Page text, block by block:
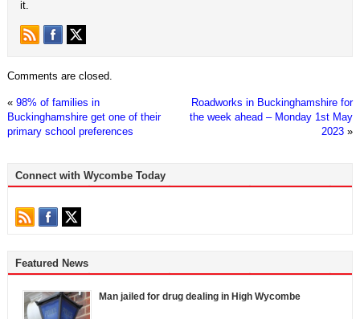
it.
Comments are closed.
« 98% of families in
Buckinghamshire get one of their
primary school preferences
Roadworks in Buckinghamshire for
the week ahead – Monday 1st May
2023 »
Connect with Wycombe Today
Featured News
Man jailed for drug dealing in High Wycombe